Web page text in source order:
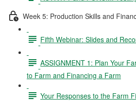
Week 5: Production Skills and
Fifth Webinar: Slides and
ASSIGNMENT 1: Plan Your
to Farm and Financing a Farm
Your Responses to the Farm